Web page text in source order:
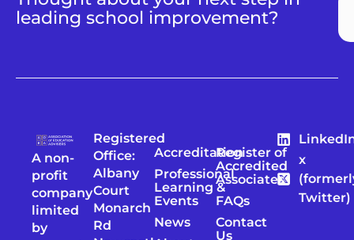
leading school improvement?
A non-
profit
company
limited
by
Registered
Office:
Albany
Court
Monarch
Rd
Accreditation
Professional
Learning &
Events
News
Register of
Accredited
Associates
FAQs
Contact
Us
x
Twitter)